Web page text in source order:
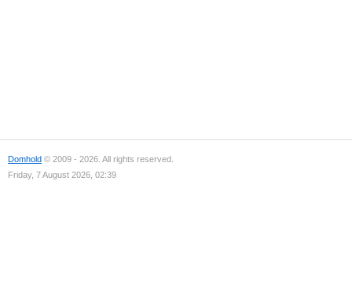
Domhold © 2009 - 2026. All rights reserved.
Friday, 7 August 2026, 02:39